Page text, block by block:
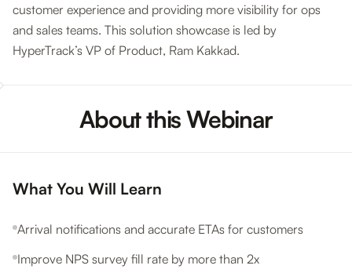
customer experience and providing more visibility for ops
and sales teams. This solution showcase is led by
HyperTrack’s VP of Product, Ram Kakkad.
About this Webinar
What You Will Learn
Arrival notifications and accurate ETAs for customers
Improve NPS survey fill rate by more than 2x